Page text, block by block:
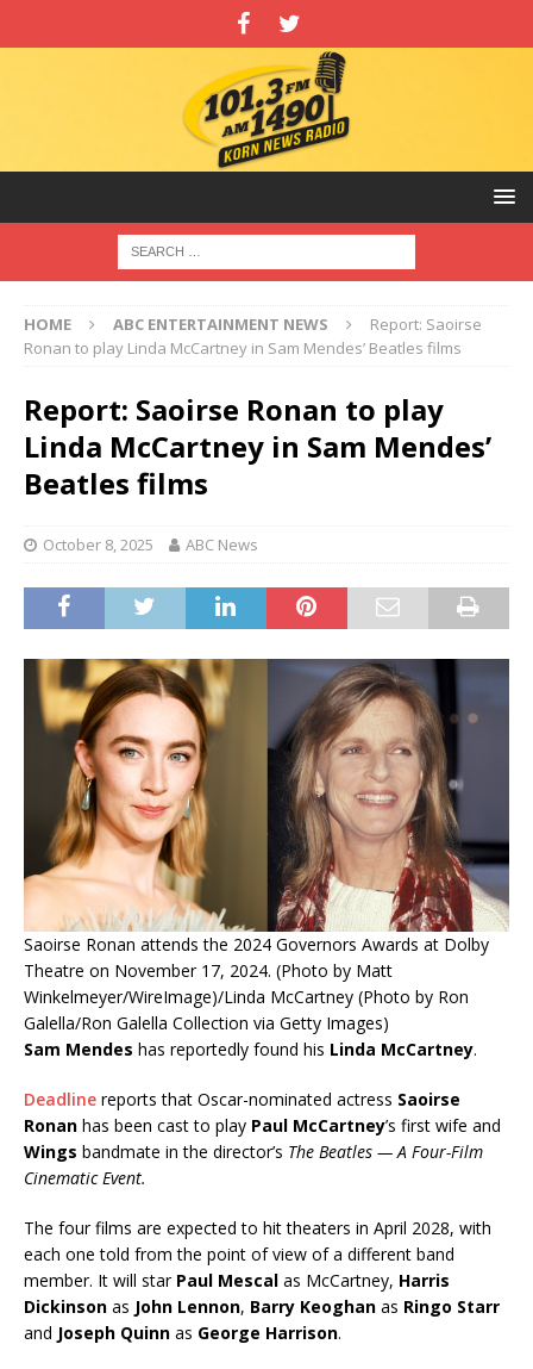
HOME ABC ENTERTAINMENT NEWS
Report: Saoirse
Ronan to play Linda McCartney in Sam Mendes’ Beatles films
Report: Saoirse Ronan to play
Linda McCartney in Sam Mendes’
Beatles films
October 8, 2025 ABC News
Saoirse Ronan attends the 2024 Governors Awards at Dolby
Theatre on November 17, 2024. (Photo by Matt
Winkelmeyer/WireImage)/Linda McCartney (Photo by Ron
Galella/Ron Galella Collection via Getty Images)
Sam Mendes has reportedly found his Linda McCartney.
Deadline reports that Oscar-nominated actress Saoirse
Ronan has been cast to play Paul McCartney’s first wife and
Wings bandmate in the director’s The Beatles — A Four-Film
Cinematic Event.
The four films are expected to hit theaters in April 2028, with
each one told from the point of view of a different band
member. It will star Paul Mescal as McCartney, Harris
Dickinson as John Lennon, Barry Keoghan as Ringo Starr
and Joseph Quinn as George Harrison.